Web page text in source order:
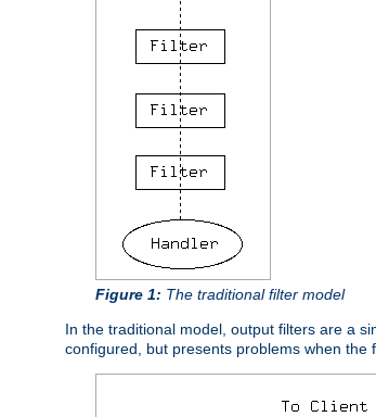
Figure 1: The traditional filter model
In the traditional model, output filters are a
configured, but presents problems when